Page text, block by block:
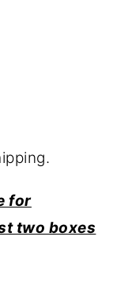
for
two boxes